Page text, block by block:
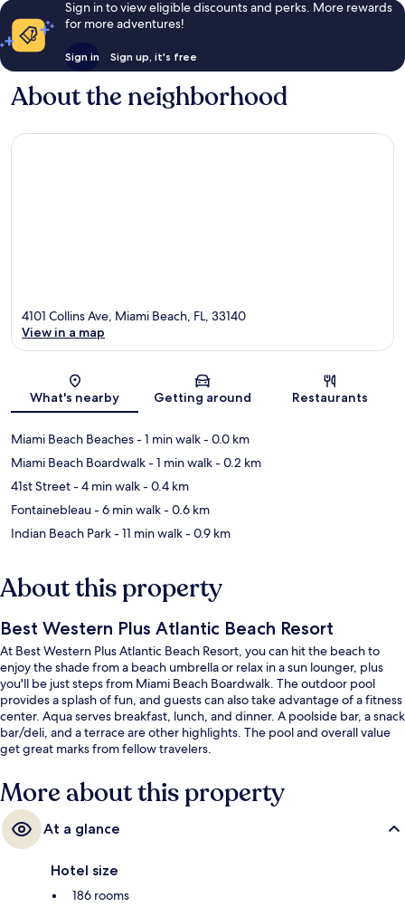
Sign in to view eligible discounts and perks. More rewards
for more adventures!
Sign in Sign up, it's free
About the neighborhood
Map
4101 Collins Ave, Miami Beach, FL, 33140
View in a map
What's nearby Getting around Restaurants
Miami Beach Beaches- 1 min walk- 0.0 km
Miami Beach Boardwalk- 1 min walk- 0.2 km
41st Street- 4 min walk- 0.4 km
Fontainebleau- 6 min walk- 0.6 km
Indian Beach Park- 11 min walk- 0.9 km
About this property
Best Western Plus Atlantic Beach Resort
At Best Western Plus Atlantic Beach Resort, you can hit the beach to
enjoy the shade from a beach umbrella or relax in a sun lounger, plus
you'll be just steps from Miami Beach Boardwalk. The outdoor pool
provides a splash of fun, and guests can also take advantage of a fitness
center. Aqua serves breakfast, lunch, and dinner. A poolside bar, a snack
bar/deli, and a terrace are other highlights. The pool and overall value
get great marks from fellow travelers.
More about this property
At a glance
Hotel size
186 rooms